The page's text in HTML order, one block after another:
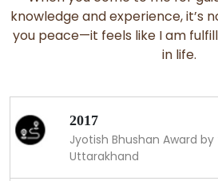
knowledge and experience, it’s
you peace—it feels like I am
in life.
2017
Jyotish Bhushan Award
Uttarakhand